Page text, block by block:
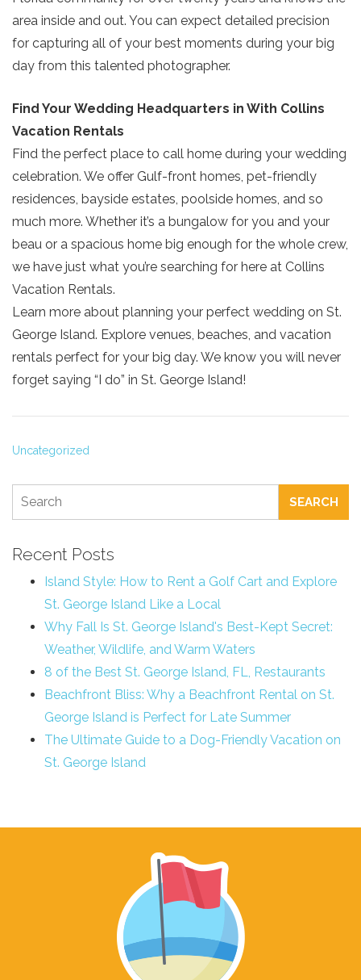
your beach getaway whenever you're
ready!
Send My Stay
area inside and out. You can expect detailed precision
for capturing all of your best moments during your big
day from this talented photographer.
Find Your Wedding Headquarters in With Collins
Vacation Rentals
Find the perfect place to call home during your wedding
celebration. We offer Gulf-front homes, pet-friendly
residences, bayside estates, poolside homes, and so
much more. Whether it’s a bungalow for you and your
beau or a spacious home big enough for the whole crew,
we have just what you’re searching for here at Collins
Vacation Rentals.
Learn more about planning your perfect wedding on St.
George Island. Explore venues, beaches, and vacation
rentals perfect for your big day. We know you will never
forget saying “I do” in St. George Island!
Uncategorized
SEARCH
Recent Posts
Island Style: How to Rent a Golf Cart and Explore
St. George Island Like a Local
Why Fall Is St. George Island's Best-Kept Secret:
Weather, Wildlife, and Warm Waters
8 of the Best St. George Island, FL, Restaurants
Beachfront Bliss: Why a Beachfront Rental on St.
George Island is Perfect for Late Summer
The Ultimate Guide to a Dog-Friendly Vacation on
St. George Island
SIGN UP NOW